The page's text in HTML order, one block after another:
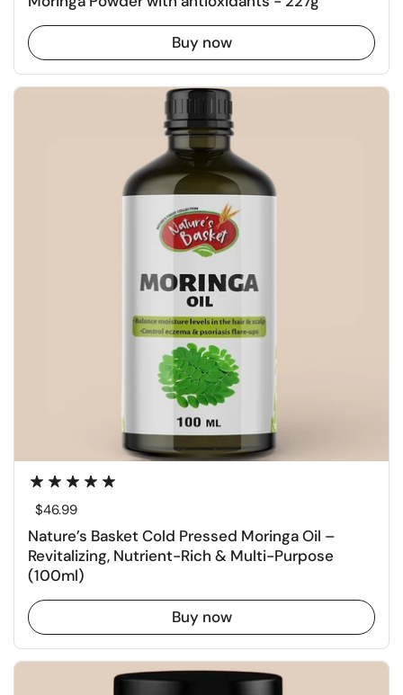
Buy now
Regular price
$46.99
Nature’s Basket Cold Pressed Moringa Oil –
Revitalizing, Nutrient-Rich & Multi-Purpose
(100ml)
Buy now